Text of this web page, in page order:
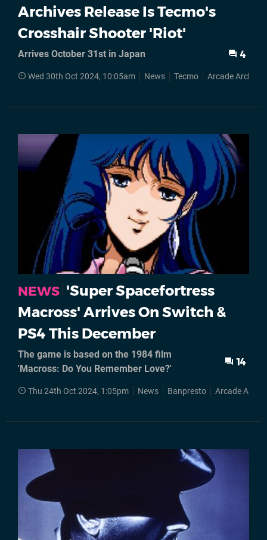
Archives Release Is Tecmo's
Crosshair Shooter 'Riot'
Arrives October 31st in Japan 4
Wed 30th Oct 2024, 10:05am News Tecmo Arcade Archives
NEWS 'Super Spacefortress
Macross' Arrives On Switch &
PS4 This December
The game is based on the 1984 film
'Macross: Do You Remember Love?'
14
Thu 24th Oct 2024, 1:05pm News Banpresto Arcade